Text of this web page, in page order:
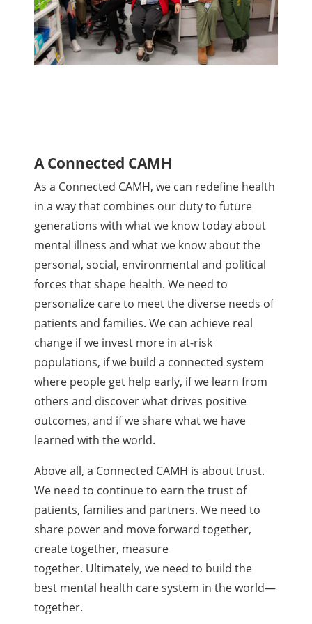
A Connected CAMH
As a Connected CAMH, we can redefine health
in a way that combines our duty to future
generations with what we know today about
mental illness and what we know about the
personal, social, environmental and political
forces that shape health. We need to
personalize care to meet the diverse needs of
patients and families. We can achieve real
change if we invest more in at-risk
populations, if we build a connected system
where people get help early, if we learn from
others and discover what drives positive
outcomes, and if we share what we have
learned with the world.
Above all, a Connected CAMH is about trust.
We need to continue to earn the trust of
patients, families and partners. We need to
share power and move forward together,
create together, measure
together. Ultimately, we need to build the
best mental health care system in the world—
together.